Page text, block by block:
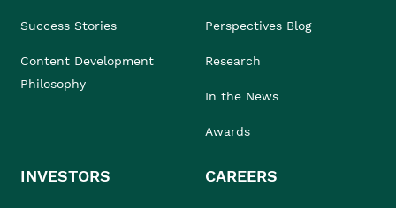
Success Stories
Content Development
Philosophy
Perspectives Blog
Research
In the News
Awards
INVESTORS CAREERS